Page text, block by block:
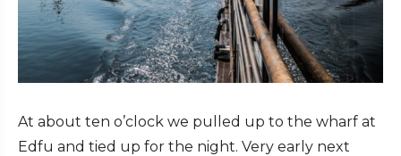
At about ten o’clock we pulled up to the wharf at
Edfu and tied up for the night. Very early next